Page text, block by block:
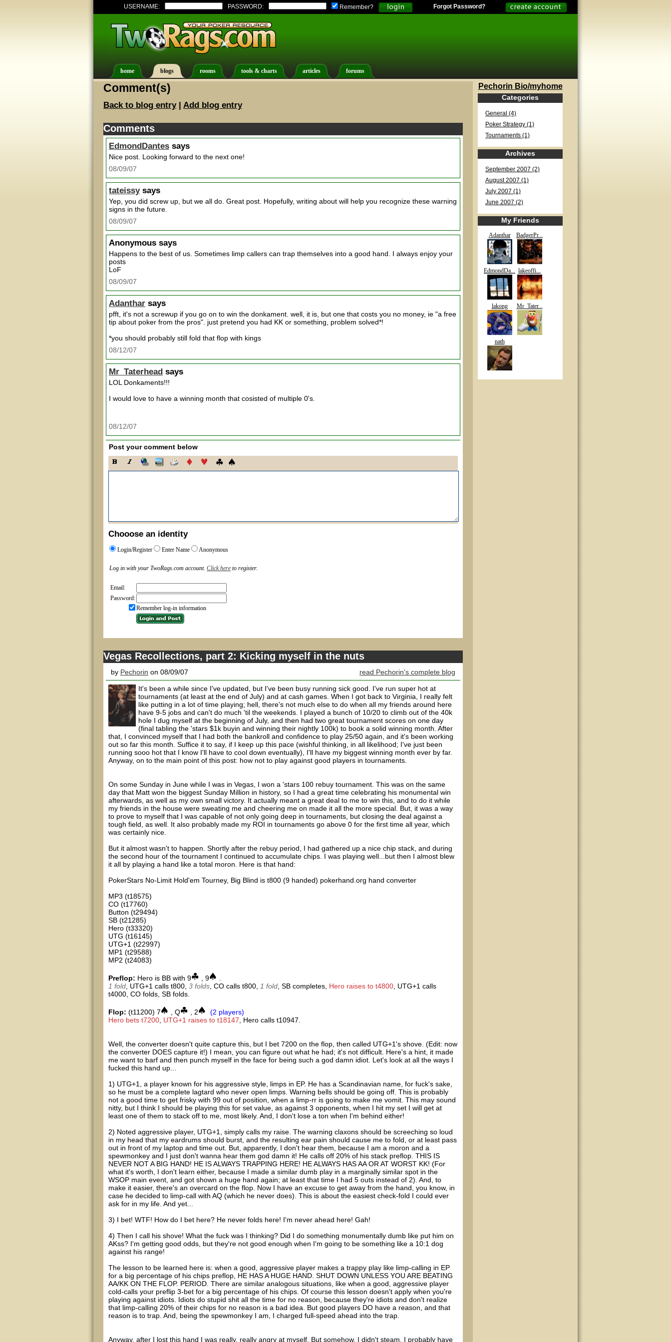
USERNAME: PASSWORD: Remember? Forgot Password?
home blogs rooms tools & charts articles forums
Comment(s)
Back to blog entry| Add blog entry
Comments
EdmondDantes says
Nice post. Looking forward to the next one!
08/09/07
tateissysays
Yep, you did screw up, but we all do. Great post. Hopefully, writing about will help you recognize these warning
signs in the future.
08/09/07
Anonymous says
Happens to the best of us. Sometimes limp callers can trap themselves into a good hand. I always enjoy your
posts
LoF
08/09/07
Adanthar says
pfft, it's not a screwup if you go on to win the donkament. well, it is, but one that costs you no money, ie "a free
tip about poker from the pros". just pretend you had KK or something, problem solved*!
*you should probably still fold that flop with kings
08/12/07
Mr_Taterhead says
LOL Donkaments!!!
I would love to have a winning month that cosisted of multiple 0's.
08/12/07
Post your comment below
Chooose an identity
Login/Register Enter Name Anonymous
Log in with your TwoRags.com account. Click here to register.
Email:
Password:
Remember log-in information
Vegas Recollections, part 2: Kicking myself in the nuts
by Pechorin on 08/09/07 read Pechorin's complete blog
It's been a while since I've updated, but I've been busy running sick good. I've run super hot at
tournaments (at least at the end of July) and at cash games. When I got back to Virginia, I really felt
like putting in a lot of time playing; hell, there's not much else to do when all my friends around here
have 9-5 jobs and can't do much 'til the weekends. I played a bunch of 10/20 to climb out of the 40k
hole I dug myself at the beginning of July, and then had two great tournament scores on one day
(final tabling the 'stars $1k buyin and winning their nightly 100k) to book a solid winning month. After
that, I convinced myself that I had both the bankroll and confidence to play 25/50 again, and it's been working
out so far this month. Suffice it to say, if I keep up this pace (wishful thinking, in all likelihood; I've just been
running sooo hot that I know I'll have to cool down eventually), I'll have my biggest winning month ever by far.
Anyway, on to the main point of this post: how not to play against good players in tournaments.
On some Sunday in June while I was in Vegas, I won a 'stars 100 rebuy tournament. This was on the same
day that Matt won the biggest Sunday Million in history, so I had a great time celebrating his monumental win
afterwards, as well as my own small victory. It actually meant a great deal to me to win this, and to do it while
my friends in the house were sweating me and cheering me on made it all the more special. But, it was a way
to prove to myself that I was capable of not only going deep in tournaments, but closing the deal against a
tough field, as well. It also probably made my ROI in tournaments go above 0 for the first time all year, which
was certainly nice.
But it almost wasn't to happen. Shortly after the rebuy period, I had gathered up a nice chip stack, and during
the second hour of the tournament I continued to accumulate chips. I was playing well...but then I almost blew
it all by playing a hand like a total moron. Here is that hand:
PokerStars No-Limit Hold'em Tourney, Big Blind is t800 (9 handed) pokerhand.org hand converter
MP3 (t18575)
CO (t17760)
Button (t29494)
SB (t21285)
Hero (t33320)
UTG (t16145)
UTG+1 (t22997)
MP1 (t29588)
MP2 (t24083)
Preflop: Hero is BB with 9 , 9
1 fold , UTG+1 calls t800, 3 folds , CO calls t800, 1 fold , SB completes, Hero raises to t4800 , UTG+1 calls
t4000, CO folds, SB folds.
Flop: (t11200) 7 , Q , 2
(2 players)
Hero bets t7200 UTG+1 raises to t18147 , Hero calls t10947.
Well, the converter doesn't quite capture this, but I bet 7200 on the flop, then called UTG+1's shove. (Edit: now
the converter DOES capture it!) I mean, you can figure out what he had; it's not difficult. Here's a hint, it made
me want to barf and then punch myself in the face for being such a god damn idiot. Let's look at all the ways I
fucked this hand up...
1) UTG+1, a player known for his aggressive style, limps in EP. He has a Scandinavian name, for fuck's sake,
so he must be a complete lagtard who never open limps. Warning bells should be going off. This is probably
not a good time to get frisky with 99 out of position, when a limp-rr is going to make me vomit. This may sound
nitty, but I think I should be playing this for set value, as against 3 opponents, when I hit my set I will get at
least one of them to stack off to me, most likely. And, I don't lose a ton when I'm behind either!
2) Noted aggressive player, UTG+1, simply calls my raise. The warning claxons should be screeching so loud
in my head that my eardrums should burst, and the resulting ear pain should cause me to fold, or at least pass
out in front of my laptop and time out. But, apparently, I don't hear them, because I am a moron and a
spewmonkey and I just don't wanna hear them god damn it! He calls off 20% of his stack preflop. THIS IS
NEVER NOT A BIG HAND! HE IS ALWAYS TRAPPING HERE! HE ALWAYS HAS AA OR AT WORST KK! (For
what it's worth, I don't learn either, because I made a similar dumb play in a marginally similar spot in the
WSOP main event, and got shown a huge hand again; at least that time I had 5 outs instead of 2). And, to
make it easier, there's an overcard on the flop. Now I have an excuse to get away from the hand, you know, in
case he decided to limp-call with AQ (which he never does). This is about the easiest check-fold I could ever
ask for in my life. And yet...
3) I bet! WTF! How do I bet here? He never folds here! I'm never ahead here! Gah!
4) Then I call his shove! What the fuck was I thinking? Did I do something monumentally dumb like put him on
AKss? I'm getting good odds, but they're not good enough when I'm going to be something like a 10:1 dog
against his range!
The lesson to be learned here is: when a good, aggressive player makes a trappy play like limp-calling in EP
for a big percentage of his chips preflop, HE HAS A HUGE HAND. SHUT DOWN UNLESS YOU ARE BEATING
AA/KK ON THE FLOP. PERIOD. There are similar analogous situations, like when a good, aggressive player
cold-calls your preflip 3-bet for a big percentage of his chips. Of course this lesson doesn't apply when you're
playing against idiots. Idiots do stupid shit all the time for no reason, because they're idiots and don't realize
that limp-calling 20% of their chips for no reason is a bad idea. But good players DO have a reason, and that
reason is to trap. And, being the spewmonkey I am, I charged full-speed ahead into the trap.
Anyway, after I lost this hand I was really, really angry at myself. But somehow, I didn't steam. I probably have
Pechorin Bio/myhome
Categories
General (4)
Poker Strategy (1)
Tournaments (1)
Archives
September 2007 (2)
August 2007 (1)
July 2007 (1)
June 2007 (2)
My Friends
Adanthar BadgerPr...
EdmondDa... lakeoffi...
lakong Mr_Tater...
nath